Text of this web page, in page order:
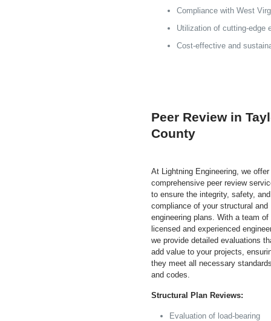
Compliance with West
Utilization of cutting-edge
Cost-effective and
Peer Review in
County
At Lightning Engineering, we offer
comprehensive peer review
to ensure the integrity, safety, and
compliance of your structural and
engineering plans. With a team of
licensed and experienced
we provide detailed evaluations
add value to your projects,
they meet all necessary
and codes.
Structural Plan Reviews:
Evaluation of load-bearing